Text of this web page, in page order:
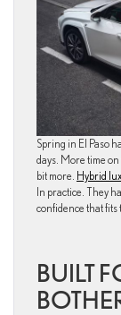
Spring in El Paso
days. More time on
bit more. Hybrid
In practice. They
confidence that fits
BUILT